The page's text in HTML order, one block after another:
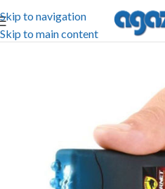
Skip to navigation
Skip to main content